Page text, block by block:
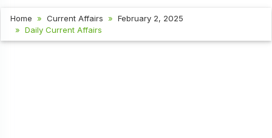
Home Current Affairs
February 2, 2025
Daily Current Affairs